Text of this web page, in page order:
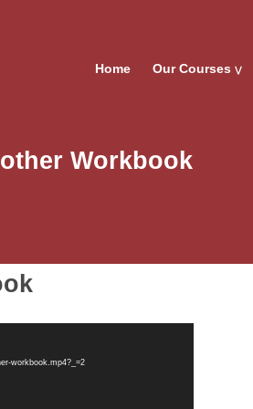
Home Our Courses
Workbook
workbook.mp4?_=2